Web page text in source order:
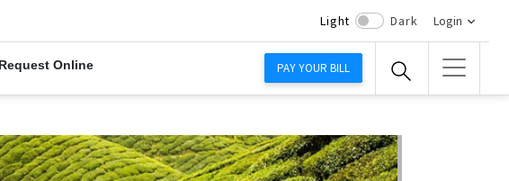
Request Online
Light Dark Login
PAY YOUR BILL